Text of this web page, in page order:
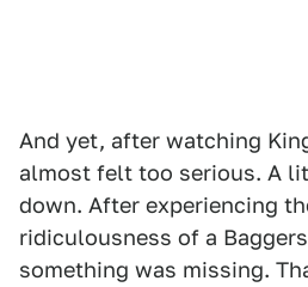
And yet, after watching
almost felt too serious. A
down. After experiencing
ridiculousness of a
something was missing.